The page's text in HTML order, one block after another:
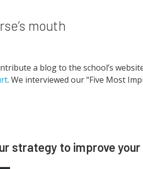
mouth
a blog to the school’s
. We interviewed our “Five Most
strategy to improve